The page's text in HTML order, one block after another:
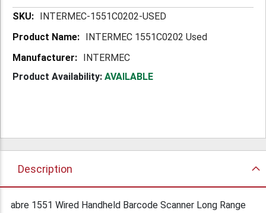
More INTERMEC-1551C0202-USED
INTERMEC 1551C0202 Used
INTERMEC
Product Availability: AVAILABLE
Description
abre 1551 Wired Handheld Barcode Scanner Long Range